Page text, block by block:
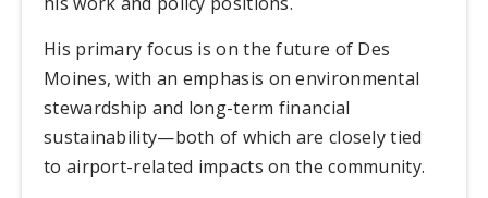
His primary focus is on the future of Des
Moines, with an emphasis on environmental
stewardship and long-term financial
sustainability—both of which are closely tied
to airport-related impacts on the community.